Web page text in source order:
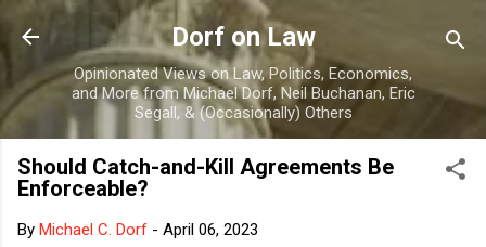
Skip to main content
Dorf on Law
Opinionated Views on Law, Politics, Economics,
and More from Michael Dorf, Neil Buchanan, Eric
Segall, & (Occasionally) Others
Should Catch-and-Kill Agreements Be
Enforceable?
By Michael C. Dorf - April 06, 2023